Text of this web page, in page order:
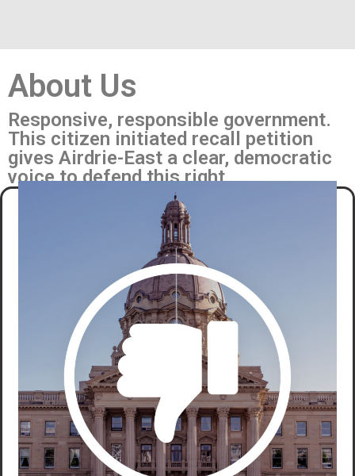
About Us
Responsive, responsible government.
This citizen initiated recall petition
gives Airdrie-East a clear, democratic
voice to defend this right.